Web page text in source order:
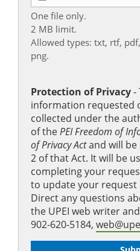
One file only.
2 MB limit.
Allowed types: txt, rtf,
png.
Protection of Privacy
information requested
collected under the
of thePEI Freedom of
of Privacy Actand will be
2 of that Act. It will be
completing your
to update your request
Direct any questions
the UPEI web writer
902-620-5184,